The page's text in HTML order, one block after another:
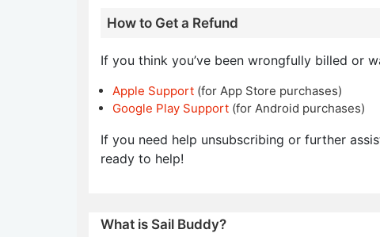
How to Get a Refund
If you think you’ve been wrongfully billed or
Apple Support (for App Store purchases)
Google Play Support (for Android purchases)
If you need help unsubscribing or further
ready to help!
What is Sail Buddy?